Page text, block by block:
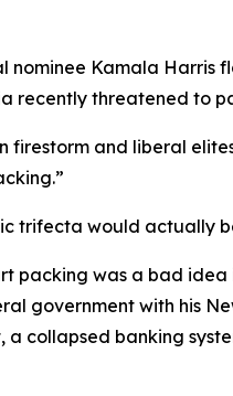
nominee Kamala
recently threatened to
firestorm and liberal
trifecta would actually
packing was a bad
government with his
a collapsed banking